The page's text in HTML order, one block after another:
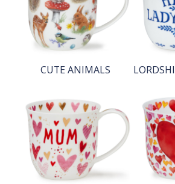
CUTE ANIMALS